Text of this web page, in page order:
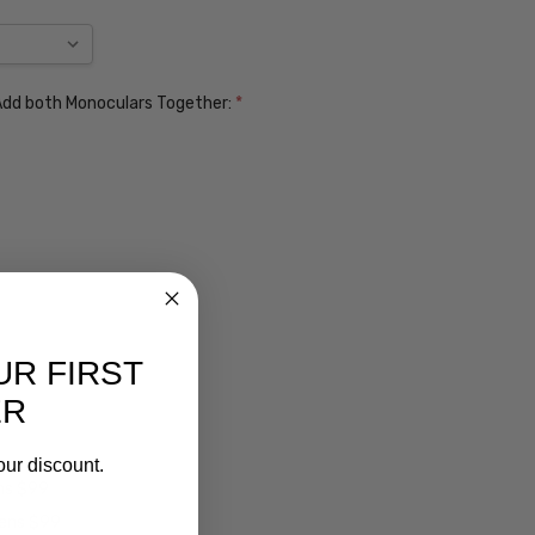
both Monoculars Together: *
$99
FIRST
discount.